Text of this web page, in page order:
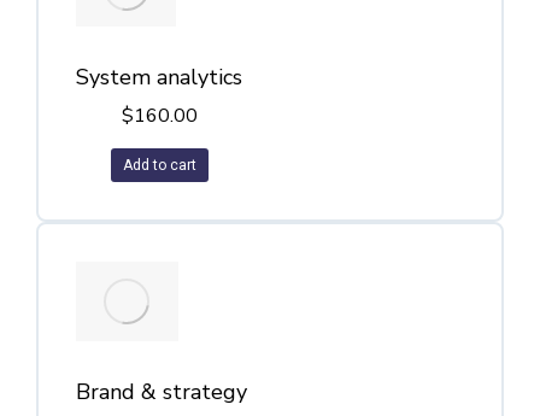
System analytics
$160.00
Add to cart
Brand & strategy